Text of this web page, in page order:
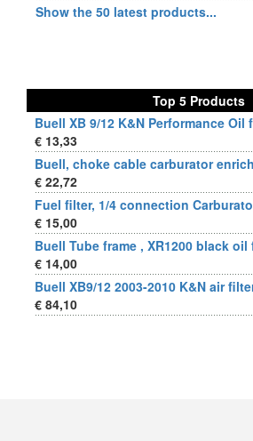
Show the 50 latest products...
Top 5 Products
Buell XB 9/12 K&N Performance Oil
€ 13,33
Buell, choke cable carburator
€ 22,72
Fuel filter, 1/4 connection
€ 15,00
Buell Tube frame , XR1200 black oil
€ 14,00
Buell XB9/12 2003-2010 K&N air
€ 84,10